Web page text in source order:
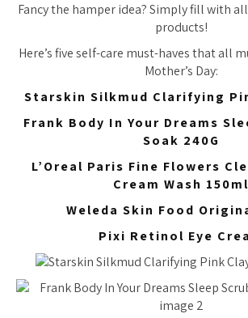
Fancy the hamper idea? Simply fill with
products!
Here’s five self-care must-haves that all
Mother’s Day:
Starskin Silkmud Clarifying
Frank Body In Your Dreams
Soak 240G
L’Oreal Paris Fine Flowers
Cream Wash 150ml
Weleda Skin Food
Pixi Retinol Eye